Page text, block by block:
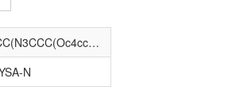
Cc1ccc(S(=O)(=O)NC(=O)N2CCC(N3CCC(Oc4ccc(Cl)c(Cl)c4)CC3)CC2)cc1
N